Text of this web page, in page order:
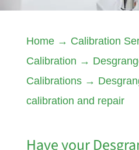
Home→ Calibration
Calibration →
Calibrations→
calibration and repair
Have your